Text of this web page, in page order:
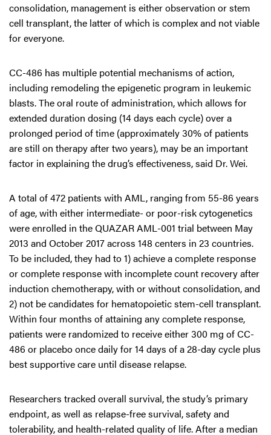
consolidation, management is either observation or stem
cell transplant, the latter of which is complex and not viable
for everyone.
CC-486 has multiple potential mechanisms of action,
including remodeling the epigenetic program in leukemic
blasts. The oral route of administration, which allows for
extended duration dosing (14 days each cycle) over a
prolonged period of time (approximately 30% of patients
are still on therapy after two years), may be an important
factor in explaining the drug’s effectiveness, said Dr. Wei.
A total of 472 patients with AML, ranging from 55-86 years
of age, with either intermediate- or poor-risk cytogenetics
were enrolled in the QUAZAR AML-001 trial between May
2013 and October 2017 across 148 centers in 23 countries.
To be included, they had to 1) achieve a complete response
or complete response with incomplete count recovery after
induction chemotherapy, with or without consolidation, and
2) not be candidates for hematopoietic stem-cell transplant.
Within four months of attaining any complete response,
patients were randomized to receive either 300 mg of CC-
486 or placebo once daily for 14 days of a 28-day cycle plus
best supportive care until disease relapse.
Researchers tracked overall survival, the study’s primary
endpoint, as well as relapse-free survival, safety and
tolerability, and health-related quality of life. After a median